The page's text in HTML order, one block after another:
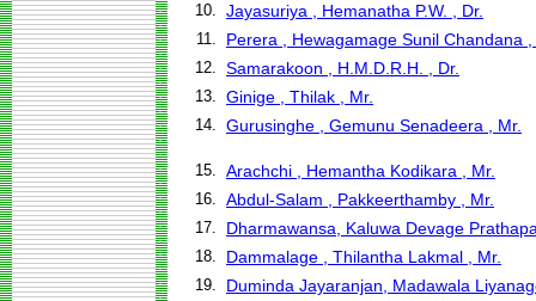
10. Jayasuriya , Hemanatha P.W. , Dr.
11. Perera , Hewagamage Sunil Chandana ,
12. Samarakoon , H.M.D.R.H. , Dr.
13. Ginige , Thilak , Mr.
14. Gurusinghe , Gemunu Senadeera , Mr.
15. Arachchi , Hemantha Kodikara , Mr.
16. Abdul-Salam , Pakkeerthamby , Mr.
17. Dharmawansa, Kaluwa Devage
18. Dammalage , Thilantha Lakmal , Mr.
19. Duminda Jayaranjan, Madawala